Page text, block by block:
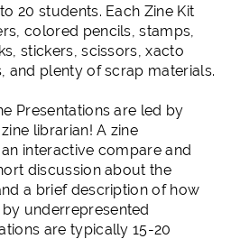
20 students. Each Zine Kit
colored pencils, stamps,
stickers, scissors, xacto
and plenty of scrap materials.
Presentations are led by
librarian! A zine
interactive compare and
discussion about the
a brief description of how
underrepresented
are typically 15-20